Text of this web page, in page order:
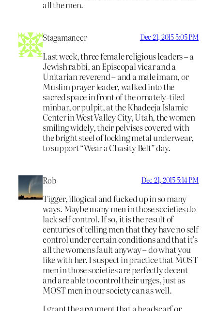
all the men.
Stagamancer Dec 21, 2015 5:05 PM
Last week, three female religious leaders – a
Jewish rabbi, an Episcopal vicar and a
Unitarian reverend – and a male imam, or
Muslim prayer leader, walked into the
sacred space in front of the ornately-tiled
minbar, or pulpit, at the Khadeeja Islamic
Center in West Valley City, Utah, the women
smiling widely, their pelvises covered with
the bright steel of locking metal underwear,
to support “Wear a Chasity Belt” day.
Rob Dec 21, 2015 5:14 PM
Tigger, illogical and fucked up in so many
ways. Maybe many men in those societies do
lack self control. If so, it is the result of
centuries of telling men that they have no self
control under certain conditions and that it’s
all the womens fault anyway – do what you
like with her. I suspect in practice that MOST
men in those societies are perfectly decent
and are able to control their urges, just as
MOST men in our society can as well.
I grant the argument that a headscarf or